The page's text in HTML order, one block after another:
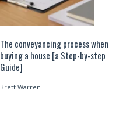
The conveyancing process when
buying a house [a Step-by-step
Guide]
Brett Warren